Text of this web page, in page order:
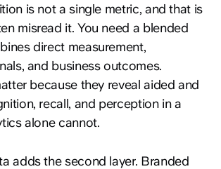
is not a single metric, and that is
misread it. You need a blended
direct measurement,
and business outcomes.
because they reveal aided and
recall, and perception in a
alone cannot.
adds the second layer. Branded